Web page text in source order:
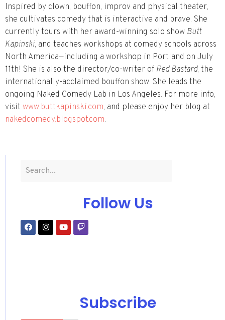
Inspired by clown, bouffon, improv and physical theater,
she cultivates comedy that is interactive and brave. She
currently tours with her award-winning solo show Butt
Kapinski, and teaches workshops at comedy schools across
North America—including a workshop in Portland on July
11th! She is also the director/co-writer of Red Bastard, the
internationally-acclaimed bouffon show. She leads the
ongoing Naked Comedy Lab in Los Angeles. For more info,
visit www.buttkapinski.com, and please enjoy her blog at
nakedcomedy.blogspot.com.
Follow Us
Subscribe